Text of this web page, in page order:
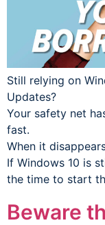
Still relying on
Updates?
Your safety net
fast.
When it
If Windows 10 is
the time to start
Beware